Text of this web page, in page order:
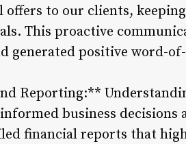
offers to our clients,
This proactive
generated positive word-
Reporting:**
business decisions
financial reports that